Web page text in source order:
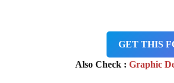
GET THIS
Also Check : Graphic